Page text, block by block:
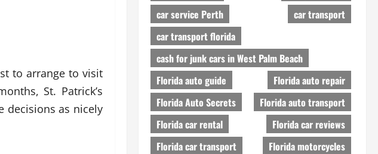
to arrange to visit
St. Patrick’s
decisions as nicely
car service Perth
car transport
car transport florida
cash for junk cars in West Palm Beach
Florida auto guide
Florida auto repair
Florida Auto Secrets
Florida auto transport
Florida car rental
Florida car reviews
Florida car transport
Florida motorcycles